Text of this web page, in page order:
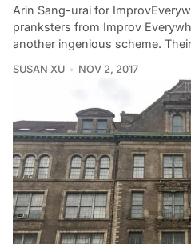
Arin Sang-urai for
pranksters from Improv
another ingenious scheme. Their
SUSAN XU NOV 2, 2017